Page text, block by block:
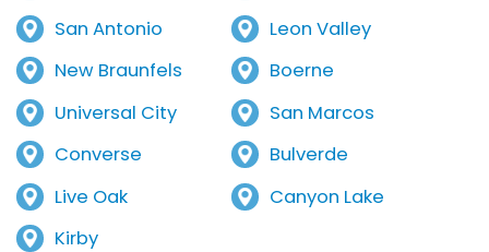
San Antonio
New Braunfels
Universal City
Converse
Live Oak
Kirby
Leon Valley
Boerne
San Marcos
Bulverde
Canyon Lake